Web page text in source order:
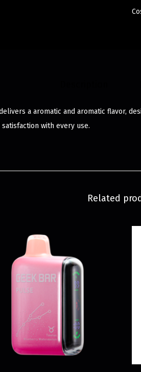
a aromatic and aromatic flavor,
with every use.
Related